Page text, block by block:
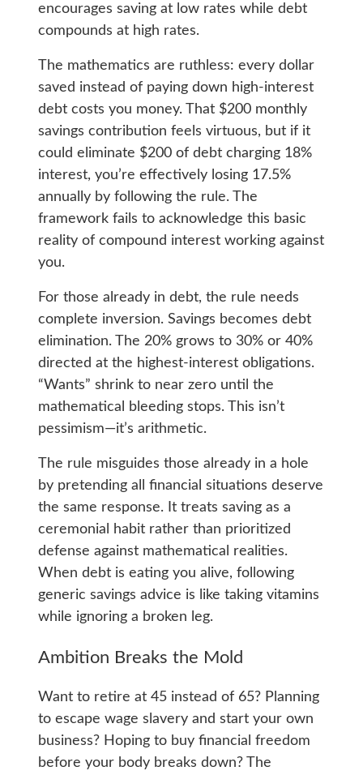
encourages saving at low rates while debt
compounds at high rates.
The mathematics are ruthless: every dollar
saved instead of paying down high-interest
debt costs you money. That $200 monthly
savings contribution feels virtuous, but if it
could eliminate $200 of debt charging 18%
interest, you’re effectively losing 17.5%
annually by following the rule. The
framework fails to acknowledge this basic
reality of compound interest working against
you.
For those already in debt, the rule needs
complete inversion. Savings becomes debt
elimination. The 20% grows to 30% or 40%
directed at the highest-interest obligations.
“Wants” shrink to near zero until the
mathematical bleeding stops. This isn’t
pessimism—it’s arithmetic.
The rule misguides those already in a hole
by pretending all financial situations deserve
the same response. It treats saving as a
ceremonial habit rather than prioritized
defense against mathematical realities.
When debt is eating you alive, following
generic savings advice is like taking vitamins
while ignoring a broken leg.
Ambition Breaks the Mold
Want to retire at 45 instead of 65? Planning
to escape wage slavery and start your own
business? Hoping to buy financial freedom
before your body breaks down? The